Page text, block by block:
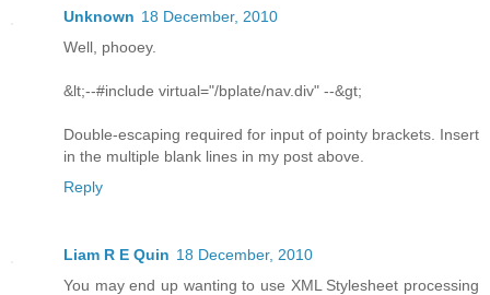
Unknown 18 December, 2010
Well, phooey.
&lt;--#include virtual="/bplate/nav.div" --&gt;
Double-escaping required for input of pointy brackets. Insert
in the multiple blank lines in my post above.
Reply
Liam R E Quin 18 December, 2010
You may end up wanting to use XML Stylesheet processing